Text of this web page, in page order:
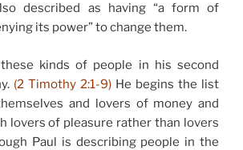
described as having “a form of
its power” to change them.
kinds of people in his second
(2 Timothy 2:1-9) He begins the list
and lovers of money and
lovers of pleasure rather than lovers
Paul is describing people in the